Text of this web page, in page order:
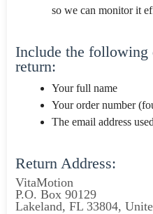
so we can monitor it
Include the
return:
Your full name
Your order number
The email address
Return Address:
VitaMotion
P.O. Box 90129
Lakeland, FL 33804,